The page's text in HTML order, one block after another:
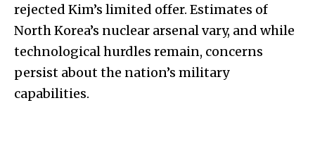
rejected Kim’s limited offer. Estimates of
North Korea’s nuclear arsenal vary, and while
technological hurdles remain, concerns
persist about the nation’s military
capabilities.